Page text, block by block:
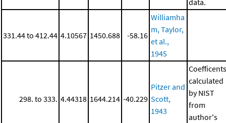
data.
331.44 to 412.44 4.10567 1450.688 -58.16
Williamha
m, Taylor,
et al.,
1945
298. to 333. 4.44318 1644.214 -40.229
Pitzer and
Scott,
1943
Coefficents
calculated
by NIST
from
author's